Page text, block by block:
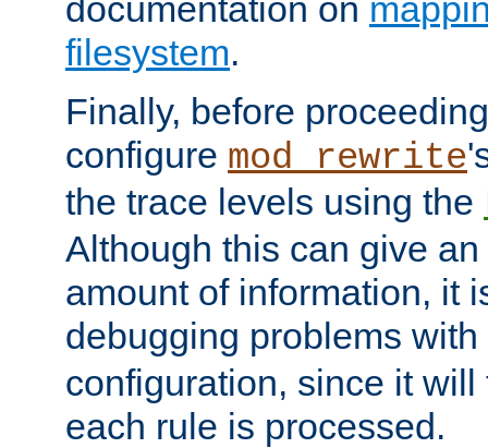
documentation on
filesystem.
Finally, before
configure mod_rewrite
the trace levels using the
Although this can give
amount of information, it
debugging problems with
configuration, since it
each rule is processed.